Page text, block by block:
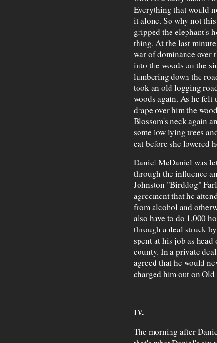
Everything that would
it alone. So why not
gripped the elephant's
thing. At the last
war of dominance over
into the woods on the
lumbering down the
took an old logging
woods again. As he felt
drape over him the
Blossom's neck again
some low lying trees
eat before she lowered
Daniel McDaniel was
through the influence
Johnston "Birddog"
agreement that he
from alcohol and
also have to do 1,000
through a deal struck
spent at his job as
county. In a private
agreed that he would
charged him out on
IV.
The morning after